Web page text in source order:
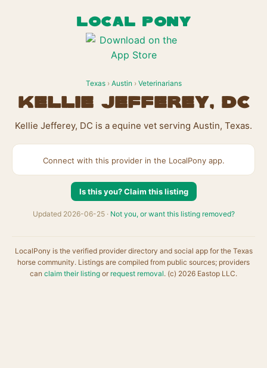
LOCAL PONY
Texas› Austin › Veterinarians
Kellie Jefferey, DC
Kellie Jefferey, DC is a equine vet serving Austin, Texas.
Connect with this provider in the LocalPony app.
Is this you? Claim this listing
Updated 2026-06-25 · Not you, or want this listing removed?
LocalPony is the verified provider directory and social app for the Texas
horse community. Listings are compiled from public sources; providers
can claim their listing or request removal. (c) 2026 Eastop LLC.